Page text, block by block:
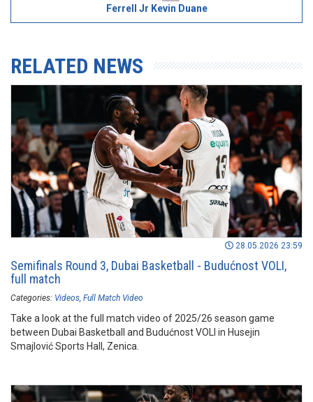
Ferrell Jr Kevin Duane
RELATED NEWS
28.05.2026 23:59
Semifinals Round 3, Dubai Basketball - Budućnost VOLI,
full match
Categories: Videos Full Match Video
Take a look at the full match video of 2025/26 season game
between Dubai Basketball and Budućnost VOLI in Husejin
Smajlović Sports Hall, Zenica.